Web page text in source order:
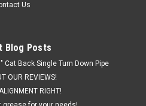
City, Sport, Track with 30
Us
Blog Posts
Cat Back Single Turn Down Pipe
OUR REVIEWS!
RIGHT!